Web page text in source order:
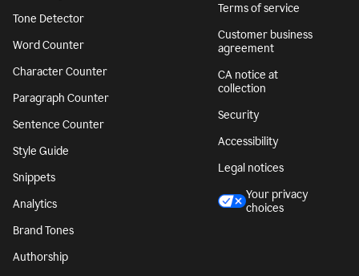
Tone Detector
Word Counter
Character Counter
Paragraph Counter
Sentence Counter
Style Guide
Snippets
Analytics
Brand Tones
Authorship
Terms of service
Customer business
agreement
CA notice at
collection
Security
Accessibility
Legal notices
Your privacy
choices